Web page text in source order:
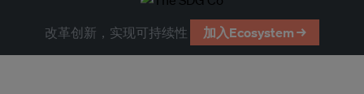
改革创新，实现可持续性 加入Ecosystem →